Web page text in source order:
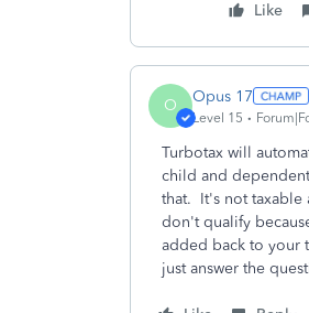
Like
O Opus 17
Level 15
Turbotax will
child and
that. It's not taxable
don't qualify
added back to your
just answer the